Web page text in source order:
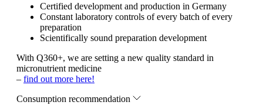
Certified development and production in Germany
Constant laboratory controls of every batch of every
preparation
Scientifically sound preparation development
With Q360+, we are setting a new quality standard in
micronutrient medicine
– find out more here!
Consumption recommendation